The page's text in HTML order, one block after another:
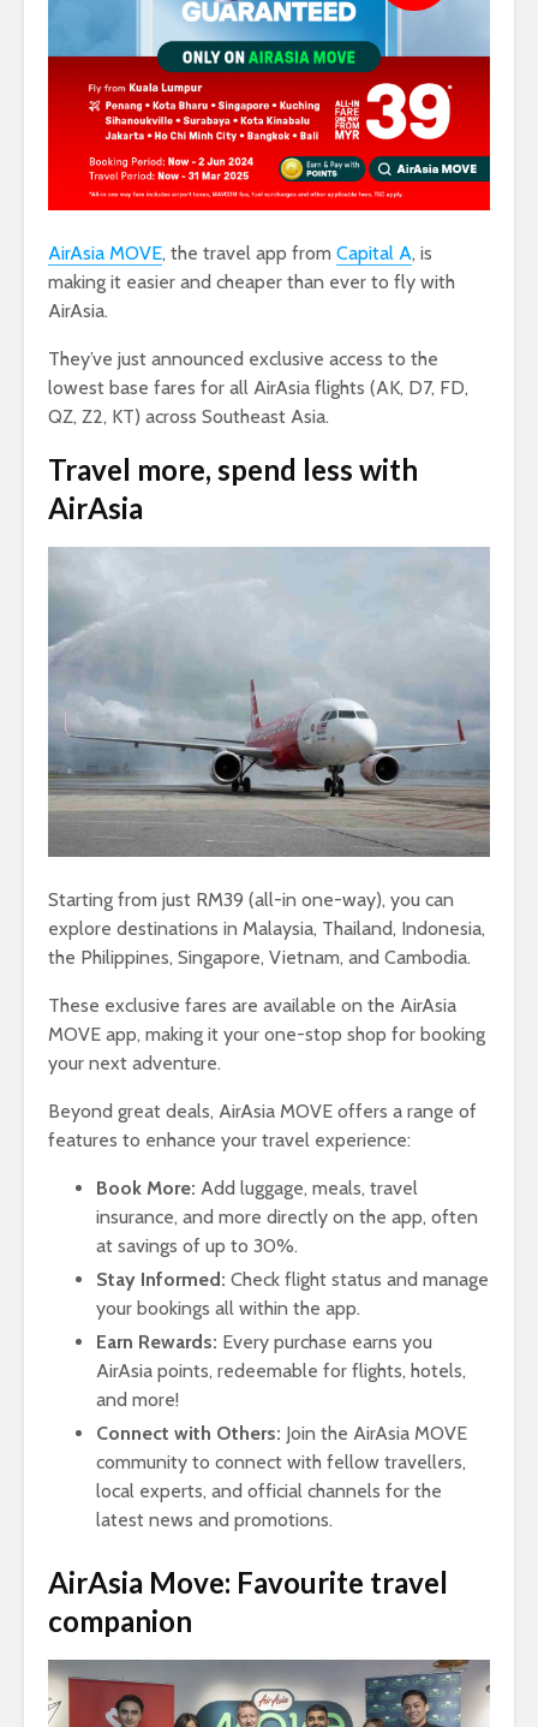
AirAsia MOVE, the travel app from Capital A, is
making it easier and cheaper than ever to fly with
AirAsia.
They’ve just announced exclusive access to the
lowest base fares for all AirAsia flights (AK, D7, FD,
QZ, Z2, KT) across Southeast Asia.
Travel more, spend less with
AirAsia
Starting from just RM39 (all-in one-way), you can
explore destinations in Malaysia, Thailand, Indonesia,
the Philippines, Singapore, Vietnam, and Cambodia.
These exclusive fares are available on the AirAsia
MOVE app, making it your one-stop shop for booking
your next adventure.
Beyond great deals, AirAsia MOVE offers a range of
features to enhance your travel experience:
Book More: Add luggage, meals, travel
insurance, and more directly on the app, often
at savings of up to 30%.
Stay Informed: Check flight status and manage
your bookings all within the app.
Earn Rewards: Every purchase earns you
AirAsia points, redeemable for flights, hotels,
and more!
Connect with Others: Join the AirAsia MOVE
community to connect with fellow travellers,
local experts, and official channels for the
latest news and promotions.
AirAsia Move: Favourite travel
companion